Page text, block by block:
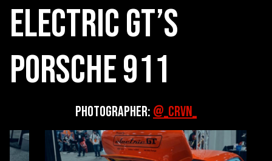
Electric GT’s
Porsche 911
Photographer: @_CRVN_